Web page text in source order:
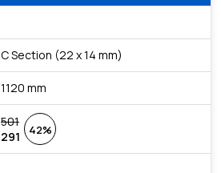
C Section (22 x 14 mm)
1120 mm
501
291
42%